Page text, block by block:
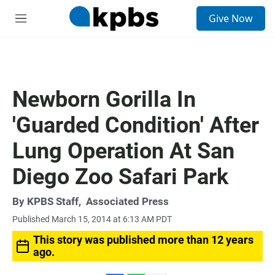
M
Give Now
Newborn Gorilla In
'Guarded Condition' After
Lung Operation At San
Diego Zoo Safari Park
By KPBS Staff, Associated Press
Published March 15, 2014 at 6:13 AM PDT
This story was published more than 12 years
ago.